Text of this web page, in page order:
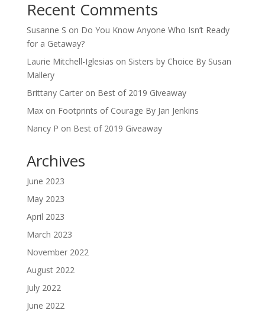
Recent Comments
Susanne S on Do You Know Anyone Who Isn’t Ready
for a Getaway?
Laurie Mitchell-Iglesias on Sisters by Choice By Susan
Mallery
Brittany Carteron Best of 2019 Giveaway
Maxon Footprints of Courage By Jan Jenkins
Nancy P on Best of 2019 Giveaway
Archives
June 2023
May 2023
April 2023
March 2023
November 2022
August 2022
July 2022
June 2022